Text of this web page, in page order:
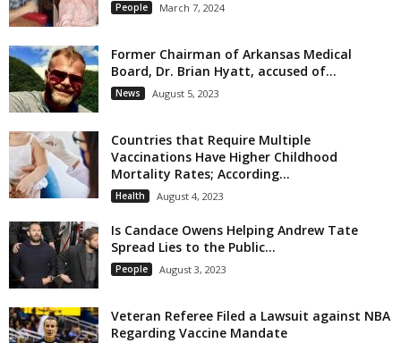
People March 7, 2024
Former Chairman of Arkansas Medical
Board, Dr. Brian Hyatt, accused of...
News August 5, 2023
Countries that Require Multiple
Vaccinations Have Higher Childhood
Mortality Rates; According...
Health August 4, 2023
Is Candace Owens Helping Andrew Tate
Spread Lies to the Public...
People August 3, 2023
Veteran Referee Filed a Lawsuit against NBA
Regarding Vaccine Mandate